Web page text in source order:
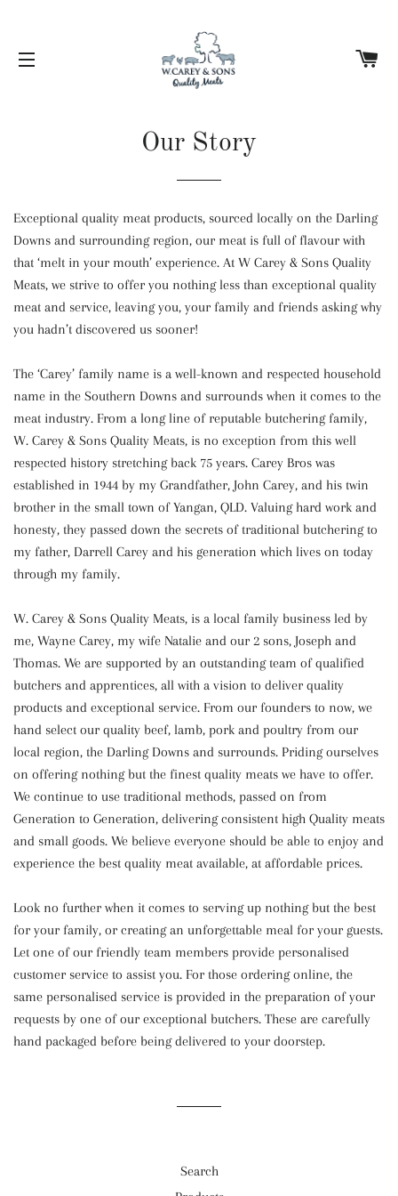
Our Story
Exceptional quality meat products, sourced locally on the Darling
Downs and surrounding region, our meat is full of flavour with
that ‘melt in your mouth’ experience. At W Carey & Sons Quality
Meats, we strive to offer you nothing less than exceptional quality
meat and service, leaving you, your family and friends asking why
you hadn’t discovered us sooner!
The ‘Carey’ family name is a well-known and respected household
name in the Southern Downs and surrounds when it comes to the
meat industry. From a long line of reputable butchering family,
W. Carey & Sons Quality Meats, is no exception from this well
respected history stretching back 75 years. Carey Bros was
established in 1944 by my Grandfather, John Carey, and his twin
brother in the small town of Yangan, QLD. Valuing hard work and
honesty, they passed down the secrets of traditional butchering to
my father, Darrell Carey and his generation which lives on today
through my family.
W. Carey & Sons Quality Meats, is a local family business led by
me, Wayne Carey, my wife Natalie and our 2 sons, Joseph and
Thomas. We are supported by an outstanding team of qualified
butchers and apprentices, all with a vision to deliver quality
products and exceptional service. From our founders to now, we
hand select our quality beef, lamb, pork and poultry from our
local region, the Darling Downs and surrounds. Priding ourselves
on offering nothing but the finest quality meats we have to offer.
We continue to use traditional methods, passed on from
Generation to Generation, delivering consistent high Quality meats
and small goods. We believe everyone should be able to enjoy and
experience the best quality meat available, at affordable prices.
Look no further when it comes to serving up nothing but the best
for your family, or creating an unforgettable meal for your guests.
Let one of our friendly team members provide personalised
customer service to assist you. For those ordering online, the
same personalised service is provided in the preparation of your
requests by one of our exceptional butchers. These are carefully
hand packaged before being delivered to your doorstep.
Search